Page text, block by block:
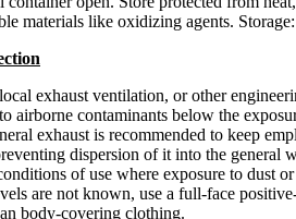
materials like oxidizing agents.
exhaust ventilation, or other
airborne contaminants below the
exhaust is recommended to keep
dispersion of it into the general
of use where exposure to dust
are not known, use a full-face
body-covering clothing.